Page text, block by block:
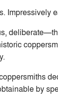
Impressively
by